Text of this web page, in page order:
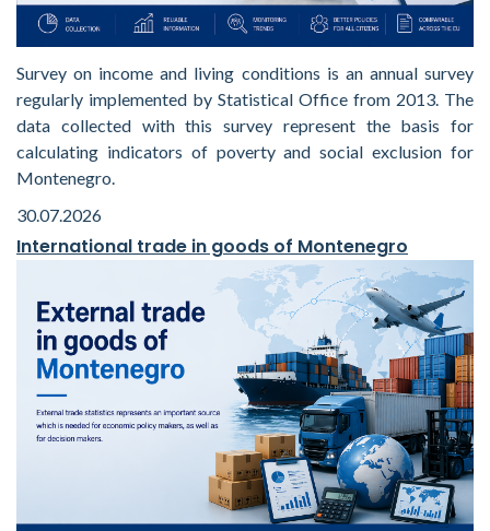
Survey on income and living conditions is an annual survey
regularly implemented by Statistical Office from 2013. The
data collected with this survey represent the basis for
calculating indicators of poverty and social exclusion for
Montenegro.
30.07.2026
International trade in goods of Montenegro